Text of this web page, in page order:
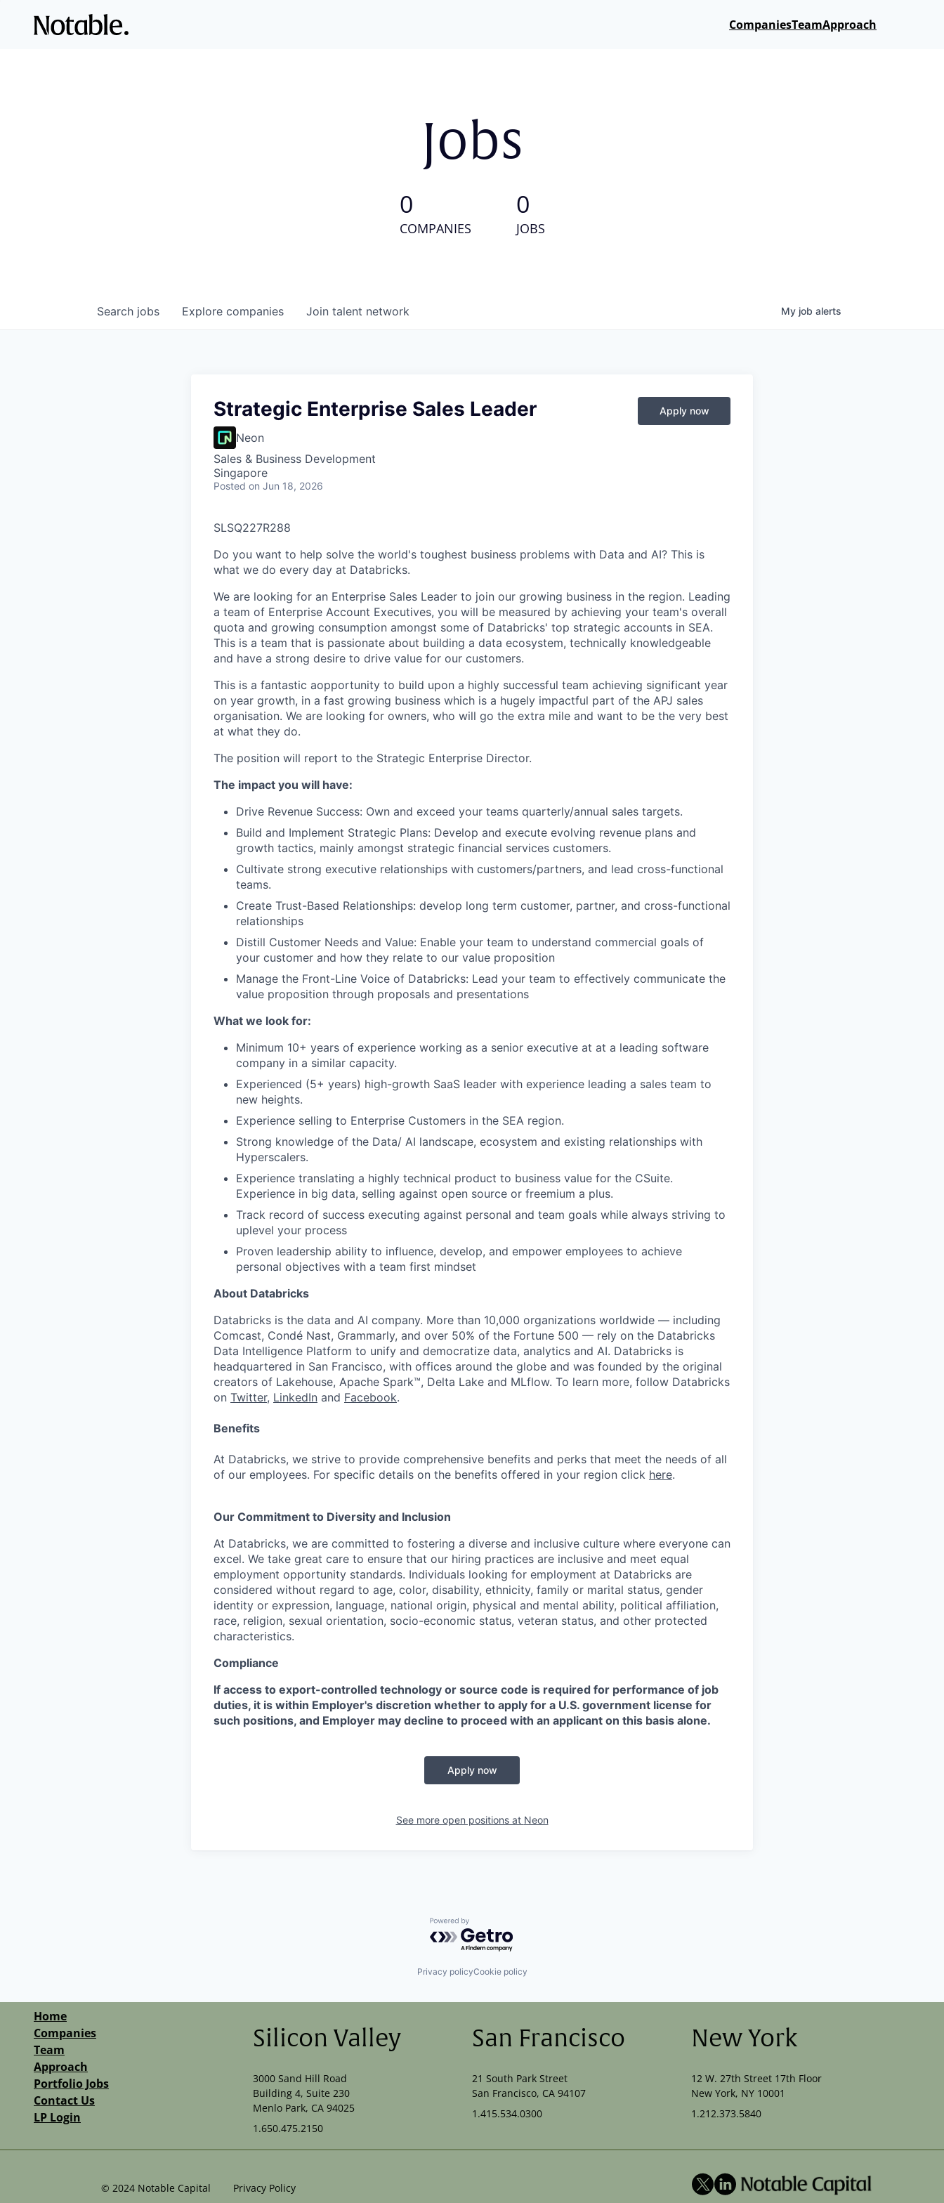
CompaniesTeamApproach
Jobs
0
COMPANIES
0
JOBS
Search jobs Explore companies Join talent network My job alerts
Strategic Enterprise Sales Leader
Neon
Sales & Business Development
Singapore
Posted on Jun 18, 2026
Apply now
SLSQ227R288
Do you want to help solve the world's toughest business problems with Data and AI? This is
what we do every day at Databricks.
We are looking for an Enterprise Sales Leader to join our growing business in the region. Leading
a team of Enterprise Account Executives, you will be measured by achieving your team's overall
quota and growing consumption amongst some of Databricks' top strategic accounts in SEA.
This is a team that is passionate about building a data ecosystem, technically knowledgeable
and have a strong desire to drive value for our customers.
This is a fantastic aopportunity to build upon a highly successful team achieving significant year
on year growth, in a fast growing business which is a hugely impactful part of the APJ sales
organisation. We are looking for owners, who will go the extra mile and want to be the very best
at what they do.
The position will report to the Strategic Enterprise Director.
The impact you will have:
Drive Revenue Success: Own and exceed your teams quarterly/annual sales targets.
Build and Implement Strategic Plans: Develop and execute evolving revenue plans and
growth tactics, mainly amongst strategic financial services customers.
Cultivate strong executive relationships with customers/partners, and lead cross-functional
teams.
Create Trust-Based Relationships: develop long term customer, partner, and cross-functional
relationships
Distill Customer Needs and Value: Enable your team to understand commercial goals of
your customer and how they relate to our value proposition
Manage the Front-Line Voice of Databricks: Lead your team to effectively communicate the
value proposition through proposals and presentations
What we look for:
Minimum 10+ years of experience working as a senior executive at at a leading software
company in a similar capacity.
Experienced (5+ years) high-growth SaaS leader with experience leading a sales team to
new heights.
Experience selling to Enterprise Customers in the SEA region.
Strong knowledge of the Data/ AI landscape, ecosystem and existing relationships with
Hyperscalers.
Experience translating a highly technical product to business value for the CSuite.
Experience in big data, selling against open source or freemium a plus.
Track record of success executing against personal and team goals while always striving to
uplevel your process
Proven leadership ability to influence, develop, and empower employees to achieve
personal objectives with a team first mindset
About Databricks
Databricks is the data and AI company. More than 10,000 organizations worldwide — including
Comcast, Condé Nast, Grammarly, and over 50% of the Fortune 500 — rely on the Databricks
Data Intelligence Platform to unify and democratize data, analytics and AI. Databricks is
headquartered in San Francisco, with offices around the globe and was founded by the original
creators of Lakehouse, Apache Spark™, Delta Lake and MLflow. To learn more, follow Databricks
on Twitter, LinkedIn and Facebook.
Benefits
At Databricks, we strive to provide comprehensive benefits and perks that meet the needs of all
of our employees. For specific details on the benefits offered in your region click here.
Our Commitment to Diversity and Inclusion
At Databricks, we are committed to fostering a diverse and inclusive culture where everyone can
excel. We take great care to ensure that our hiring practices are inclusive and meet equal
employment opportunity standards. Individuals looking for employment at Databricks are
considered without regard to age, color, disability, ethnicity, family or marital status, gender
identity or expression, language, national origin, physical and mental ability, political affiliation,
race, religion, sexual orientation, socio-economic status, veteran status, and other protected
characteristics.
Compliance
If access to export-controlled technology or source code is required for performance of job
duties, it is within Employer's discretion whether to apply for a U.S. government license for
such positions, and Employer may decline to proceed with an applicant on this basis alone.
Apply now
See more open positions at Neon
Powered by Getro.com
Privacy policyCookie policy
Home
Companies
Team
Approach
Portfolio Jobs
Contact Us
LP Login
Silicon Valley
3000 Sand Hill Road
Building 4, Suite 230
Menlo Park, CA 94025
1.650.475.2150
San Francisco
21 South Park Street
San Francisco, CA 94107
1.415.534.0300
New York
12 W. 27th Street 17th Floor
New York, NY 10001
1.212.373.5840
© 2024 Notable Capital Privacy Policy X LinkedIn